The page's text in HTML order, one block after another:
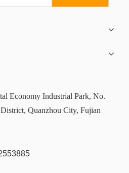
Economy Industrial Park, No.
Quanzhou City, Fujian